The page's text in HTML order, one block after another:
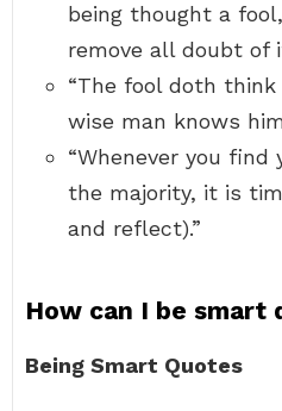
being thought a
remove all doubt of
“The fool doth
wise man knows
“Whenever you
the majority, it is
and reflect).”
How can I be smart
Being Smart Quotes